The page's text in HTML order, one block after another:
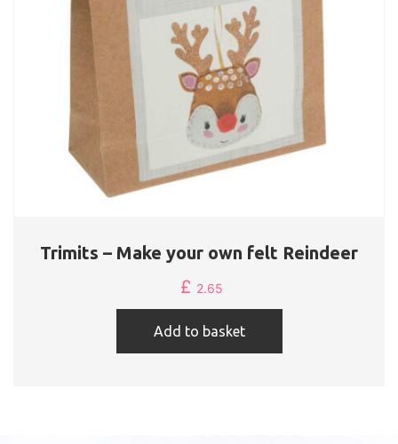
Trimits – Make your own felt Reindeer
£ 2.65
Add to basket